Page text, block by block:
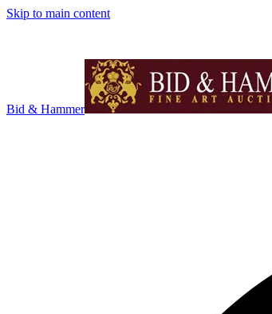
Skip to main content
Bid & Hammer